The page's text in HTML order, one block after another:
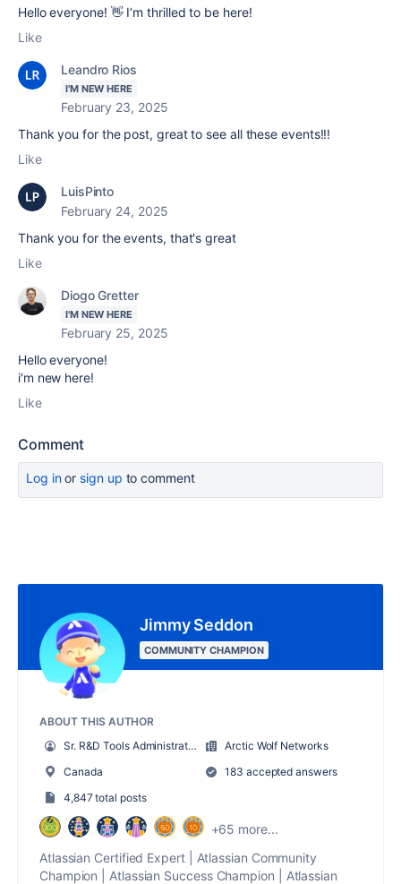
Hello everyone! 👋 I’m thrilled to be here!
Like
Leandro Rios
I'M NEW HERE
February 23, 2025
Thank you for the post, great to see all these events!!!
Like
LuisPinto
February 24, 2025
Thank you for the events, that's great
Like
Diogo Gretter
I'M NEW HERE
February 25, 2025
Hello everyone!
i'm new here!
Like
Comment
Log inor sign up to comment
Jimmy Seddon
COMMUNITY CHAMPION
ABOUT THIS AUTHOR
Sr. R&D Tools Administrator
Arctic Wolf Networks
Canada
183 accepted answers
4,847 total posts
+65 more...
Atlassian Certified Expert | Atlassian Community
Champion | Atlassian Success Champion | Atlassian